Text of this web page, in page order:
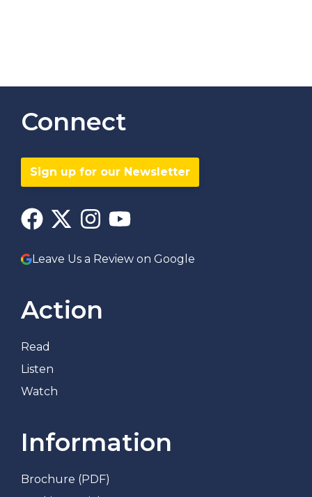
Connect
Sign up for our Newsletter
Leave Us a Review on Google
Action
Read
Listen
Watch
Information
Brochure (PDF)